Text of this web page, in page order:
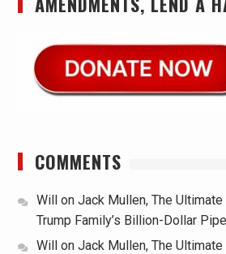
COMMENTS
Willon Jack Mullen, The
Trump Family’s Billion-Dollar
Willon Jack Mullen, The